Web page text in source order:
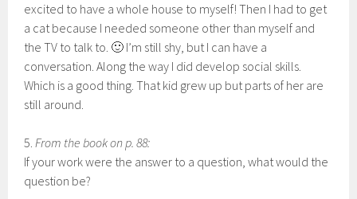
excited to have a whole house to myself! Then I had to get
a cat because I needed someone other than myself and
the TV to talk to. 🙂 I’m still shy, but I can have a
conversation. Along the way I did develop social skills.
Which is a good thing. That kid grew up but parts of her are
still around.
5.From the book on p. 88:
If your work were the answer to a question, what would the
question be?